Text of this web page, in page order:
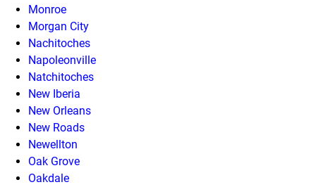
Monroe
Morgan City
Nachitoches
Napoleonville
Natchitoches
New Iberia
New Orleans
New Roads
Newellton
Oak Grove
Oakdale